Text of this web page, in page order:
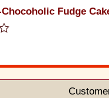
Chocoholic Fudge